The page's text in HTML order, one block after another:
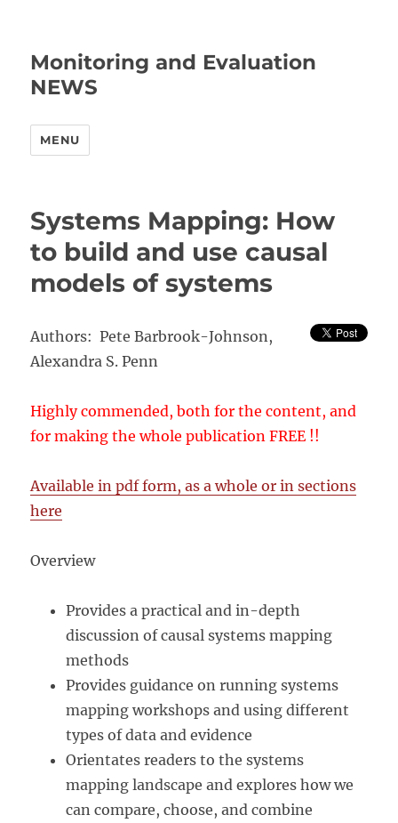
Monitoring and Evaluation
NEWS
MENU
Systems Mapping: How
to build and use causal
models of systems
Authors: Pete Barbrook-Johnson,
Alexandra S. Penn
Highly commended, both for the content, and
for making the whole publication FREE !!
Available in pdf form, as a whole or in sections
here
Overview
Provides a practical and in-depth
discussion of causal systems mapping
methods
Provides guidance on running systems
mapping workshops and using different
types of data and evidence
Orientates readers to the systems
mapping landscape and explores how we
can compare, choose, and combine